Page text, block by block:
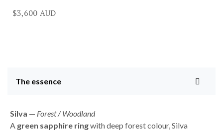
$3,600
The essence
Silva — Forest / Woodland
A green sapphire ringwith deep forest colour, Silva
Remember me